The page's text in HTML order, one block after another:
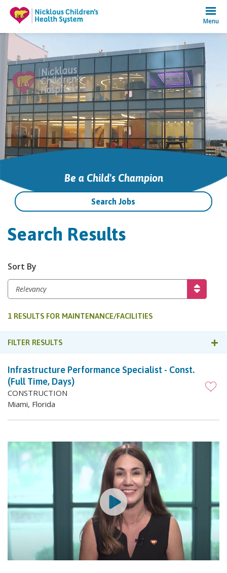
Menu
Be a Child's Champion
Search Jobs
Search Results
Sort By
1 RESULTS FOR MAINTENANCE/FACILITIES
FILTER RESULTS
Infrastructure Performance Specialist - Const.
(Full Time, Days)
CONSTRUCTION
Miami, Florida